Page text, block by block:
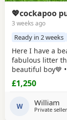
💖cockapoo
3 weeks ago
Ready in 2 weeks
Here I have a
fabulous litter
beautiful boy💙
playfull and so
Cockapoo
CLEAR (fox red)
£1,250
W William
Private